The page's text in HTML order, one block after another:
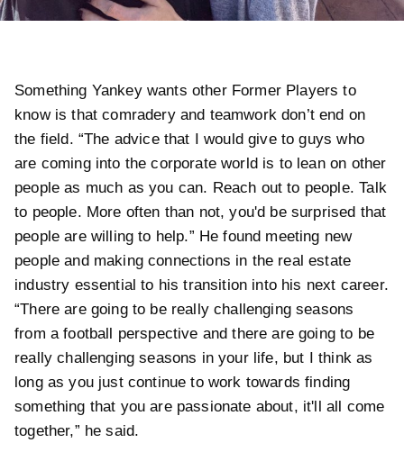
Something Yankey wants other Former Players to
know is that comradery and teamwork don’t end on
the field. “The advice that I would give to guys who
are coming into the corporate world is to lean on other
people as much as you can. Reach out to people. Talk
to people. More often than not, you'd be surprised that
people are willing to help.” He found meeting new
people and making connections in the real estate
industry essential to his transition into his next career.
“There are going to be really challenging seasons
from a football perspective and there are going to be
really challenging seasons in your life, but I think as
long as you just continue to work towards finding
something that you are passionate about, it'll all come
together,” he said.